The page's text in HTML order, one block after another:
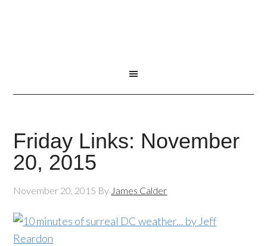
Friday Links: November
20, 2015
November 20, 2015 By James Calder